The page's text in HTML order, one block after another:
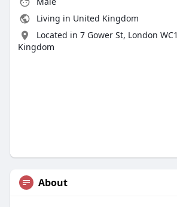
Living in United Kingdom
Located in 7 Gower St, London
Kingdom
About